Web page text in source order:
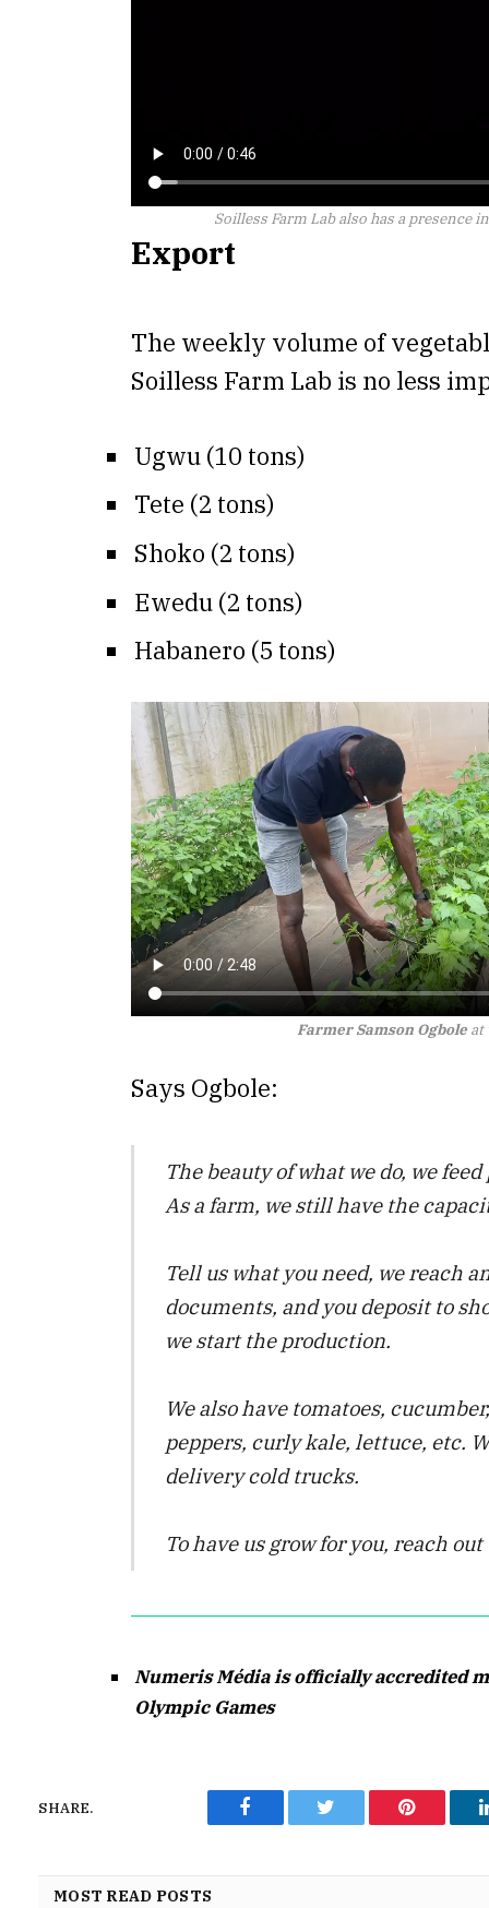
Soilless Farm Lab also has a presence
Export
The weekly volume of
Soilless Farm Lab is no less
Ugwu (10 tons)
Tete (2 tons)
Shoko (2 tons)
Ewedu (2 tons)
Habanero (5 tons)
Farmer Samson Ogboleat
Says Ogbole:
The beauty of what we do, we feed
As a farm, we still have the
Tell us what you need, we reach
documents, and you deposit to
we start the production.
We also have tomatoes,
peppers, curly kale, lettuce, etc.
delivery cold trucks.
To have us grow for you, reach
Numeris Média is officially accredited
Olympic Games
SHARE.
Facebook Twitter Pinterest
MOST READ POSTS